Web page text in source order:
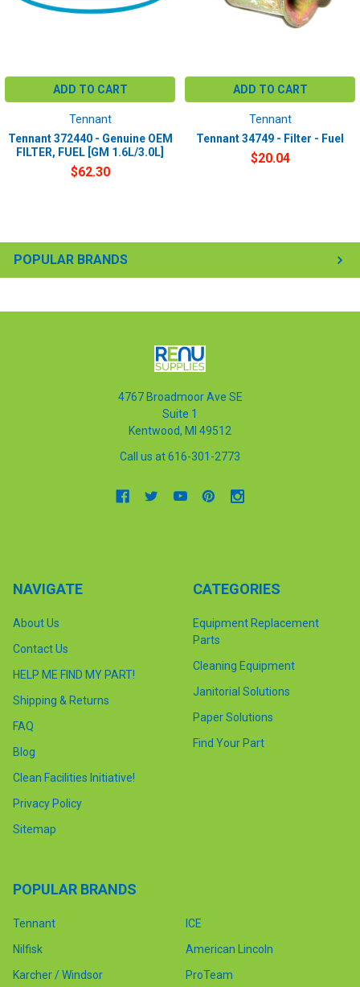
POPULAR BRANDS
ADD TO CART
Tennant
Tennant 372440 - Genuine OEM
FILTER, FUEL [GM 1.6L/3.0L]
$62.30
ADD TO CART
Tennant
Tennant 34749 - Filter - Fuel
$20.04
4767 Broadmoor Ave SE
Suite 1
Kentwood, MI 49512
Call us at 616-301-2773
NAVIGATE
About Us
Contact Us
HELP ME FIND MY PART!
Shipping & Returns
FAQ
Blog
Clean Facilities Initiative!
Privacy Policy
Sitemap
CATEGORIES
Equipment Replacement
Parts
Cleaning Equipment
Janitorial Solutions
Paper Solutions
Find Your Part
POPULAR BRANDS
Tennant
Nilfisk
Karcher / Windsor
ICE
American Lincoln
ProTeam